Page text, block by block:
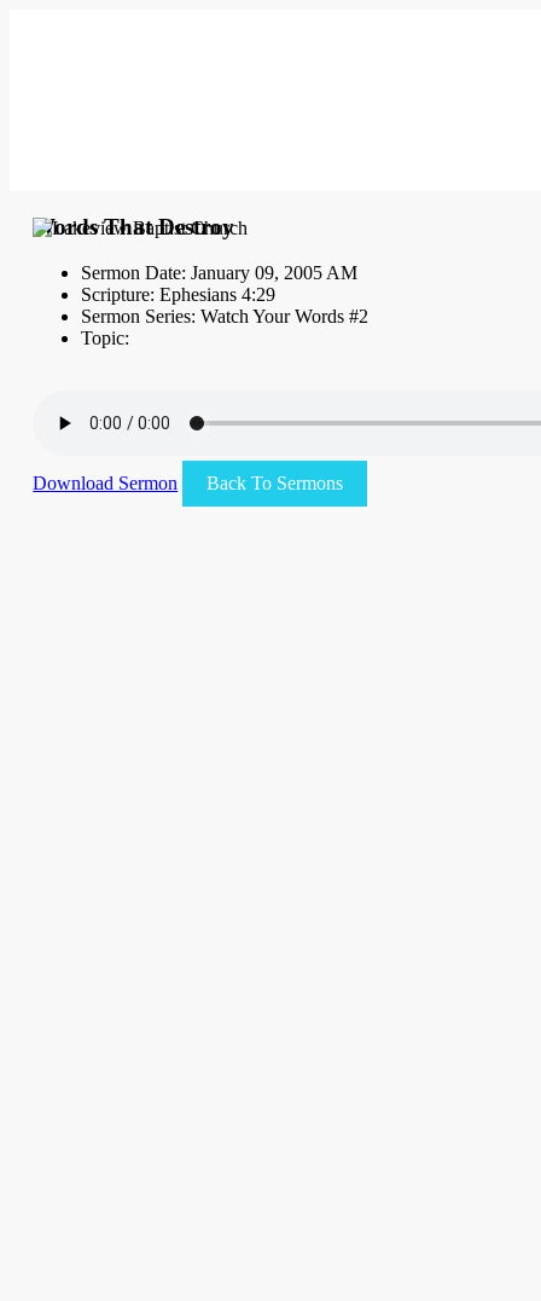
Words That Destroy
Sermon Date: January 09, 2005 AM
Scripture: Ephesians 4:29
Sermon Series: Watch Your Words #2
Topic:
Download Sermon Back To Sermons